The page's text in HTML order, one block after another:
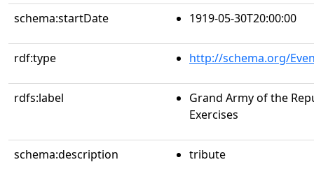
schema:startDate
1919-05-30T20:00:00
rdf:type http://schema.org/
rdfs:label
Grand Army of the
Exercises
schema:description tribute